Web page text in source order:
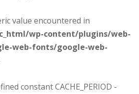
value encountered in
wp-content/plugins/web-
web-fonts/google-web-
constant CACHE_PERIOD -